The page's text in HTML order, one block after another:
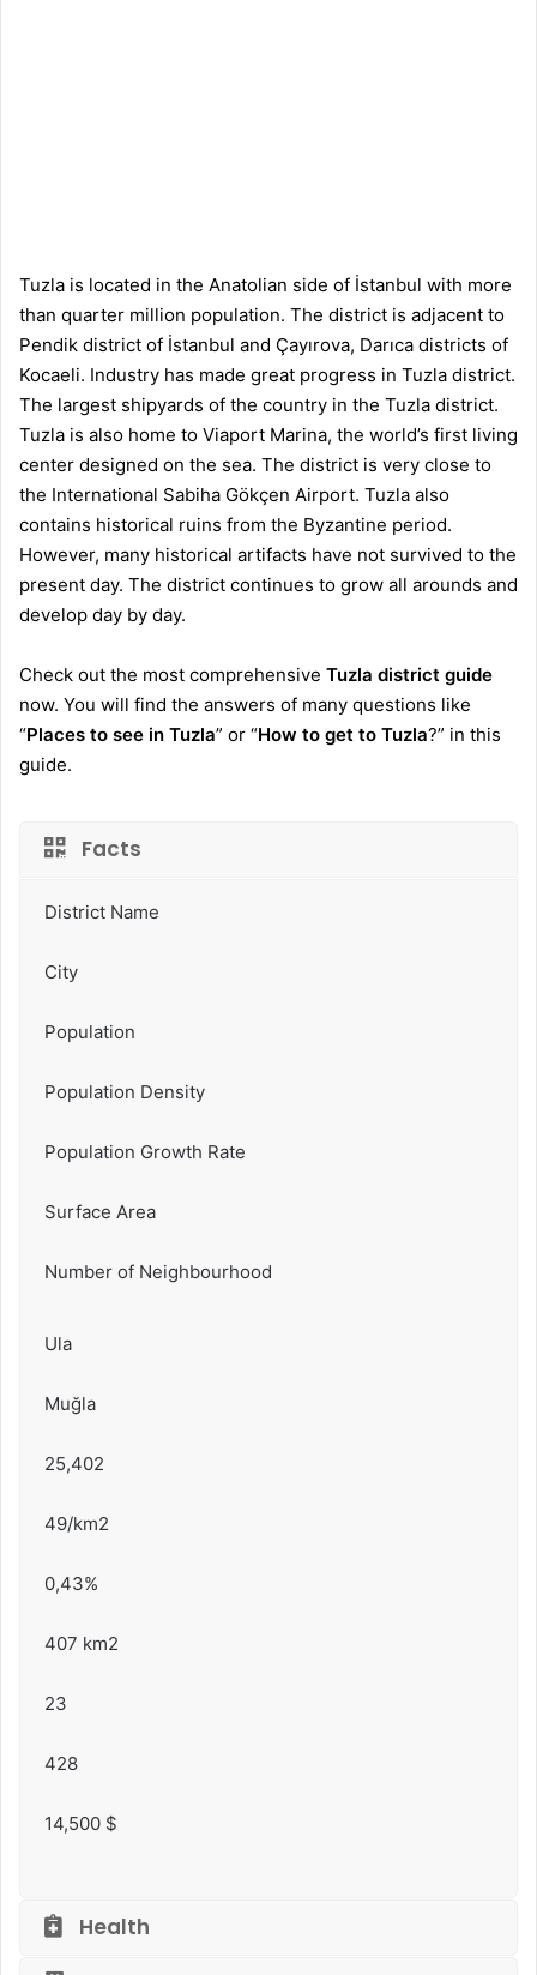
Tuzla is located in the Anatolian side of İstanbul with more
than quarter million population. The district is adjacent to
Pendik district of İstanbul and Çayırova, Darıca districts of
Kocaeli. Industry has made great progress in Tuzla district.
The largest shipyards of the country in the Tuzla district.
Tuzla is also home to Viaport Marina, the world’s first living
center designed on the sea. The district is very close to
the International Sabiha Gökçen Airport. Tuzla also
contains historical ruins from the Byzantine period.
However, many historical artifacts have not survived to the
present day. The district continues to grow all arounds and
develop day by day.
Check out the most comprehensive Tuzla district guide
now. You will find the answers of many questions like
“Places to see in Tuzla” or “How to get to Tuzla?” in this
guide.
Facts
District Name
City
Population
Population Density
Population Growth Rate
Surface Area
Number of Neighbourhood
Ula
Muğla
25,402
49/km2
0,43%
407 km2
23
428
14,500 $
Health